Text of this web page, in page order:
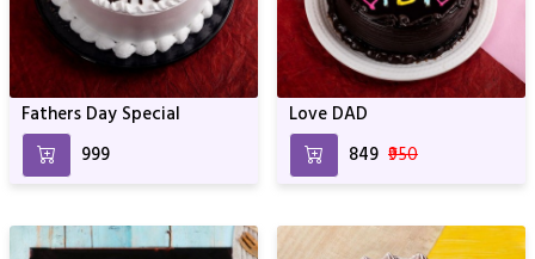
Fathers Day Special
₹999
Love DAD
₹849 ₹950